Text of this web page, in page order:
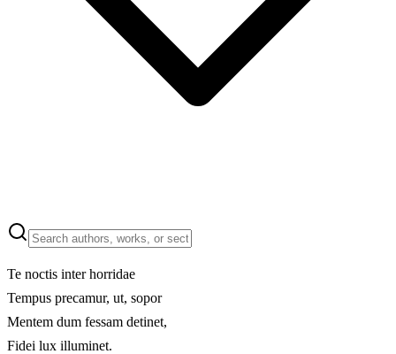
Te noctis inter horridae
Tempus precamur, ut, sopor
Mentem dum fessam detinet,
Fidei lux illuminet.